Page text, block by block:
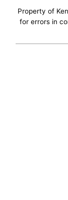
Property of
for errors in